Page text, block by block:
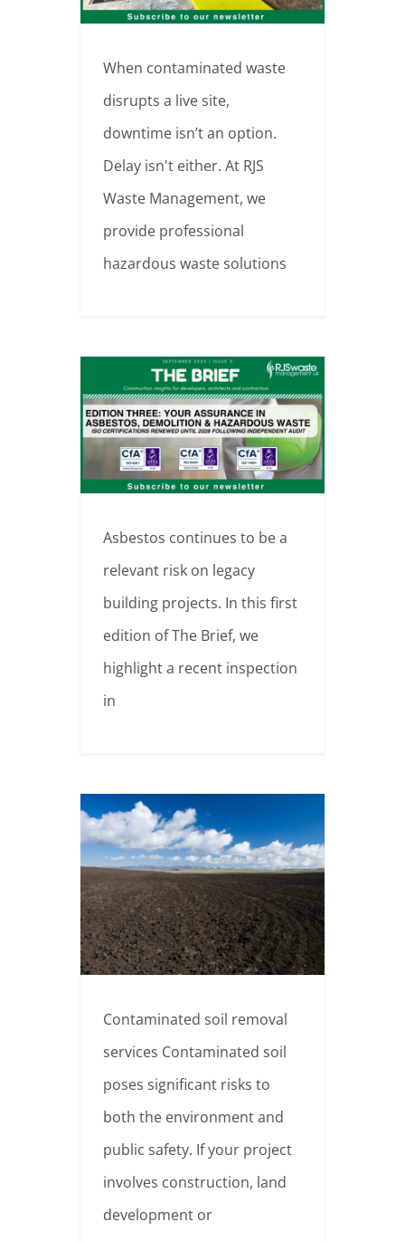
When contaminated waste
disrupts a live site,
downtime isn’t an option.
Delay isn't either. At RJS
Waste Management, we
provide professional
hazardous waste solutions
Asbestos continues to be a
relevant risk on legacy
building projects. In this first
edition of The Brief, we
highlight a recent inspection
in
Contaminated soil removal
services Contaminated soil
poses significant risks to
both the environment and
public safety. If your project
involves construction, land
development or